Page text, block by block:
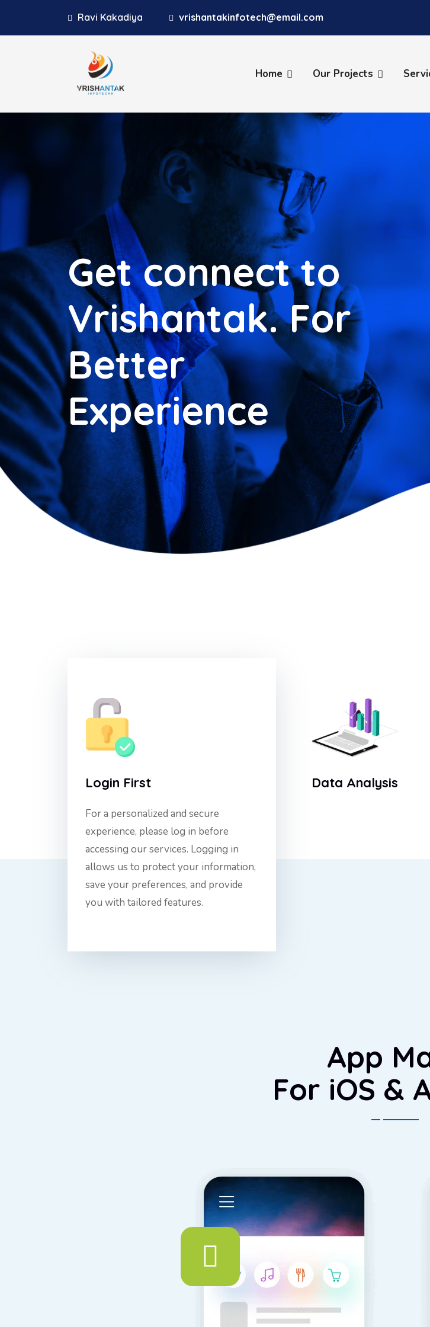
Ravi Kakadiya vrishantakinfotech@email.com
Home Our Projects
Get connect to
Vrishantak. For
Better
Experience
Login First
For a personalized and secure
experience, please log in before
accessing our services. Logging in
allows us to protect your information,
save your preferences, and provide
you with tailored features.
Data Analysis
App
For iOS &